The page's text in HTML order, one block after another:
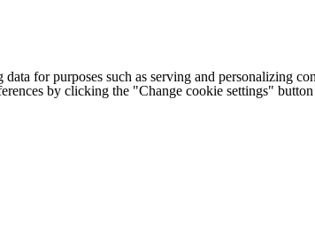
for purposes such as serving and personalizing
by clicking the "Change cookie settings"